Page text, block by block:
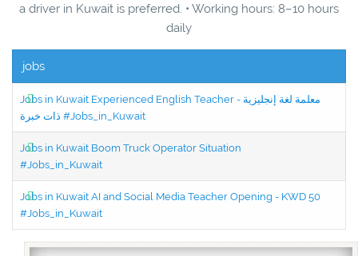
a driver in Kuwait is preferred. • Working hours: 8–10 hours
daily
jobs
Jobs in Kuwait Experienced English Teacher - معلمة لغة إنجليزية
ذات خبرة #Jobs_in_Kuwait
Jobs in Kuwait Boom Truck Operator Situation
#Jobs_in_Kuwait
Jobs in Kuwait AI and Social Media Teacher Opening - KWD 50
#Jobs_in_Kuwait